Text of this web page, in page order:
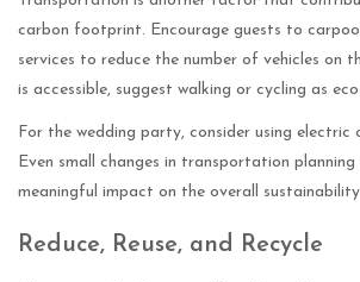
carbon footprint. Encourage guests to
services to reduce the number of vehicles on
is accessible, suggest walking or cycling as
For the wedding party, consider using electric
Even small changes in transportation planning
meaningful impact on the overall
Reduce, Reuse, and Recycle